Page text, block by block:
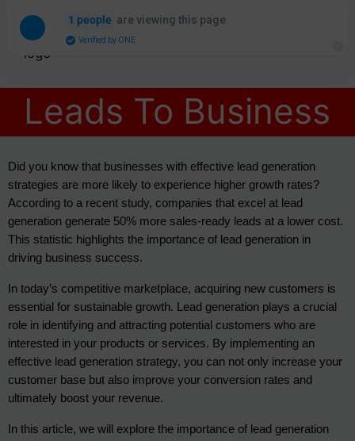
Leads To Business
Did you know that businesses with effective lead generation
strategies are more likely to experience higher growth rates?
According to a recent study, companies that excel at lead
generation generate 50% more sales-ready leads at a lower cost.
This statistic highlights the importance of lead generation in
driving business success.
In today’s competitive marketplace, acquiring new customers is
essential for sustainable growth. Lead generation plays a crucial
role in identifying and attracting potential customers who are
interested in your products or services. By implementing an
effective lead generation strategy, you can not only increase your
customer base but also improve your conversion rates and
ultimately boost your revenue.
In this article, we will explore the importance of lead generation
1 people are viewing this page
Verified by ONE